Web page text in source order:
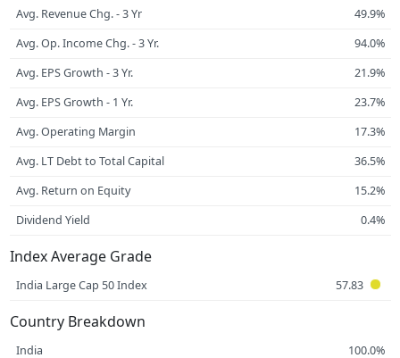
Avg. Revenue Chg. - 3 Yr
49.9%
Avg. Op. Income Chg. - 3 Yr.
94.0%
Avg. EPS Growth - 3 Yr.
21.9%
Avg. EPS Growth - 1 Yr.
23.7%
Avg. Operating Margin
17.3%
Avg. LT Debt to Total Capital
36.5%
Avg. Return on Equity
15.2%
Dividend Yield
0.4%
Index Average Grade
India Large Cap 50 Index 57.83
Country Breakdown
India 100.0%